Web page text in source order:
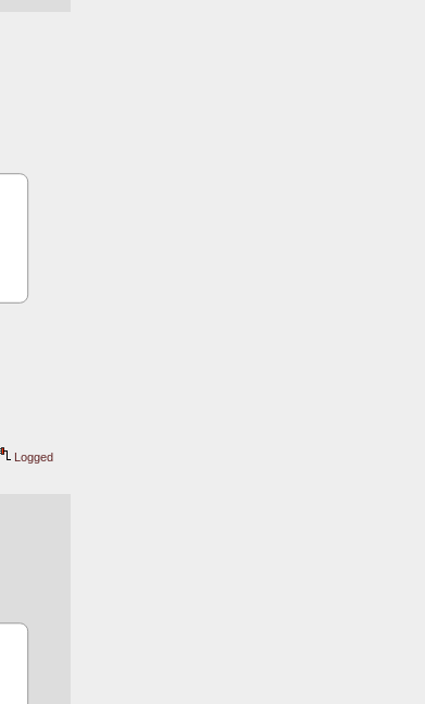
Logged